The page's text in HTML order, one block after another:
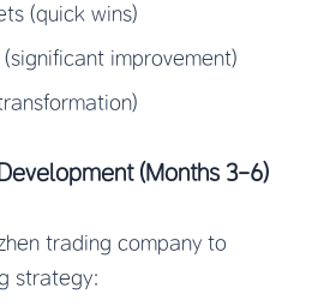
(quick wins)
improvement)
(Months 3-6)
trading company to
strategy: